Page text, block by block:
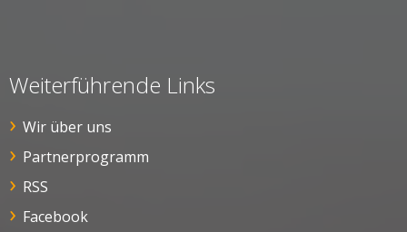
Weiterführende Links
Wir über uns
Partnerprogramm
RSS
Facebook